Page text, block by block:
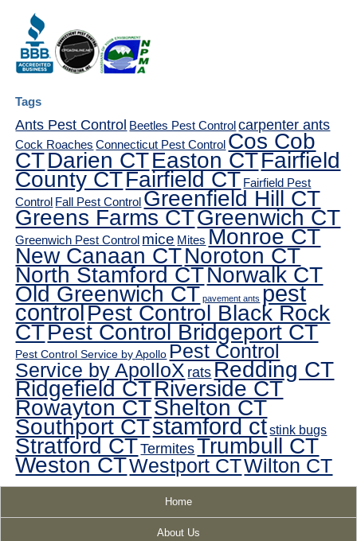
Tags
Ants Pest Control Beetles Pest Control carpenter ants
Cock Roaches Connecticut Pest Control Cos Cob
CTDarien CTEaston CTFairfield
County CTFairfield CT Fairfield Pest
Control Fall Pest Control Greenfield Hill CT
Greens Farms CTGreenwich CT
Greenwich Pest Control mice Mites Monroe CT
New Canaan CTNoroton CT
North Stamford CTNorwalk CT
Old Greenwich CT pavement ants pest
controlPest Control Black Rock
CTPest Control Bridgeport CT
Pest Control Service by Apollo Pest Control
Service by ApolloX ratsRedding CT
Ridgefield CTRiverside CT
Rowayton CTShelton CT
Southport CTstamford ctstink bugs
Stratford CTTermitesTrumbull CT
Weston CTWestport CTWilton CT
Home
About Us